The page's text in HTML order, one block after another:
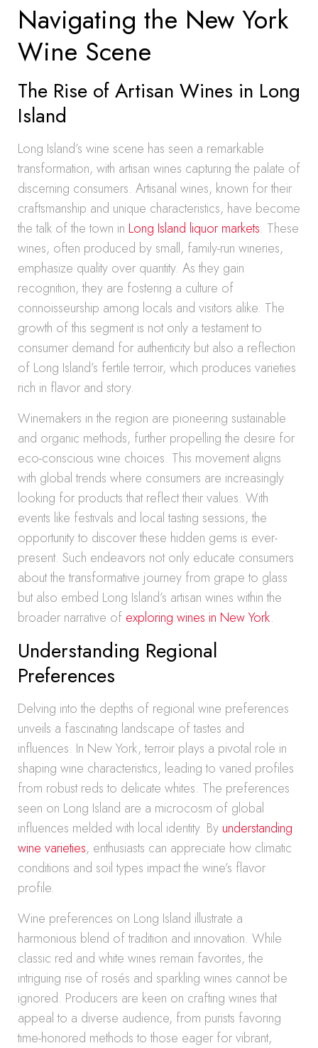
Navigating the New York
Wine Scene
The Rise of Artisan Wines in Long
Island
Long Island’s wine scene has seen a remarkable
transformation, with artisan wines capturing the palate of
discerning consumers. Artisanal wines, known for their
craftsmanship and unique characteristics, have become
the talk of the town in Long Island liquor markets. These
wines, often produced by small, family-run wineries,
emphasize quality over quantity. As they gain
recognition, they are fostering a culture of
connoisseurship among locals and visitors alike. The
growth of this segment is not only a testament to
consumer demand for authenticity but also a reflection
of Long Island’s fertile terroir, which produces varieties
rich in flavor and story.
Winemakers in the region are pioneering sustainable
and organic methods, further propelling the desire for
eco-conscious wine choices. This movement aligns
with global trends where consumers are increasingly
looking for products that reflect their values. With
events like festivals and local tasting sessions, the
opportunity to discover these hidden gems is ever-
present. Such endeavors not only educate consumers
about the transformative journey from grape to glass
but also embed Long Island’s artisan wines within the
broader narrative of exploring wines in New York.
Understanding Regional
Preferences
Delving into the depths of regional wine preferences
unveils a fascinating landscape of tastes and
influences. In New York, terroir plays a pivotal role in
shaping wine characteristics, leading to varied profiles
from robust reds to delicate whites. The preferences
seen on Long Island are a microcosm of global
influences melded with local identity. By understanding
wine varieties, enthusiasts can appreciate how climatic
conditions and soil types impact the wine’s flavor
profile.
Wine preferences on Long Island illustrate a
harmonious blend of tradition and innovation. While
classic red and white wines remain favorites, the
intriguing rise of rosés and sparkling wines cannot be
ignored. Producers are keen on crafting wines that
appeal to a diverse audience, from purists favoring
time-honored methods to those eager for vibrant,